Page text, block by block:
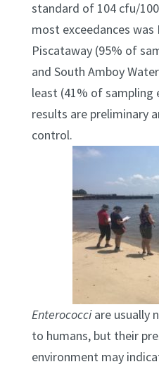
standard of 104 cfu/
most exceedances was
Piscataway (95% of
and South Amboy
least (41% of sampling
results are preliminary
control.
Enterococciare usually
to humans, but their
environment may